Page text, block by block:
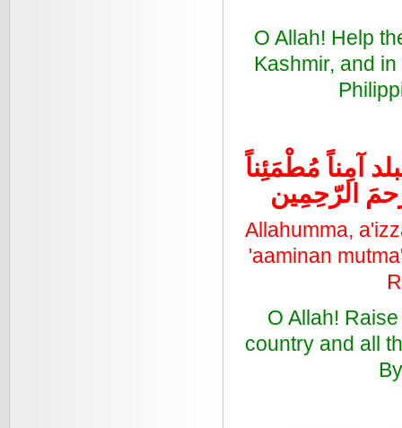
O Allah! Help
Kashmir, and
آمِناً مُطْمَئِناً
الرّحِمِين
Allahumma,
'aaminan
O Allah!
country and all